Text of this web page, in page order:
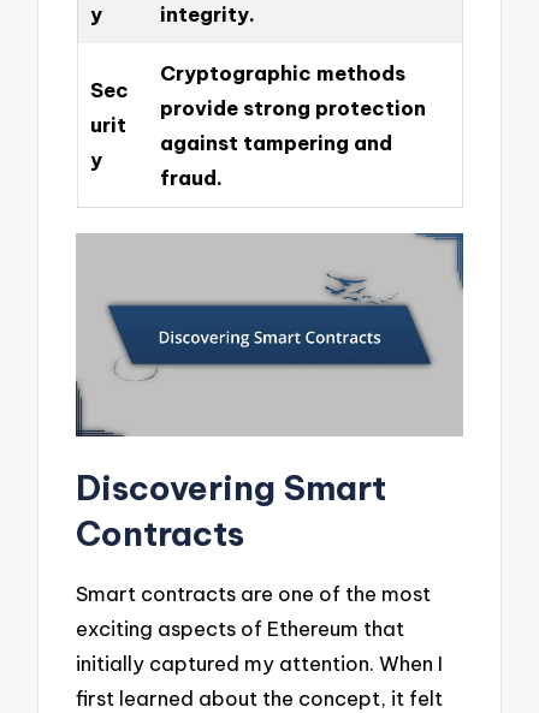
y
integrity.
Sec
urit
y
Cryptographic methods
provide strong protection
against tampering and
fraud.
Discovering Smart
Contracts
Smart contracts are one of the most
exciting aspects of Ethereum that
initially captured my attention. When I
first learned about the concept, it felt